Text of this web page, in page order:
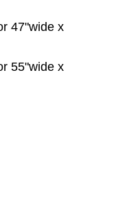
47"wide x
55"wide x